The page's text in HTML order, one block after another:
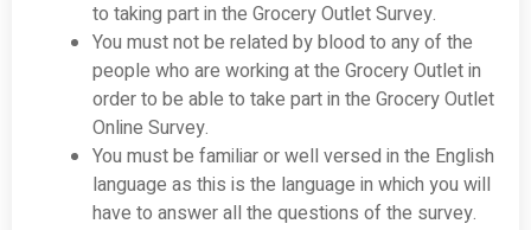
to taking part in the Grocery Outlet Survey.
You must not be related by blood to any of the
people who are working at the Grocery Outlet in
order to be able to take part in the Grocery Outlet
Online Survey.
You must be familiar or well versed in the English
language as this is the language in which you will
have to answer all the questions of the survey.